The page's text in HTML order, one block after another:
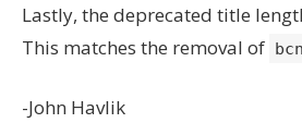
Lastly, the deprecated title
This matches the removal of
-John Havlik